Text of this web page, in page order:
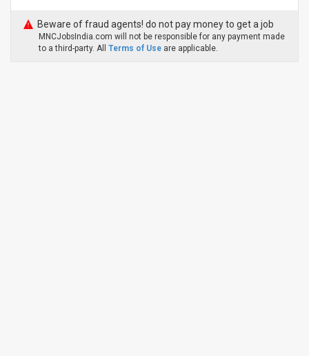
Beware of fraud agents! do not pay money to get a job
MNCJobsIndia.com will not be responsible for any payment made
to a third-party. All Terms of Use are applicable.